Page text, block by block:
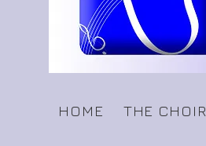
HOME THE CHOIR